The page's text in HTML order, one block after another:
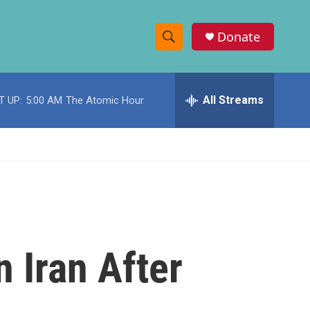
S
h
w
e
h
Donate
UP: 5:00 AM The Atomic Hour All Streams
Iran After